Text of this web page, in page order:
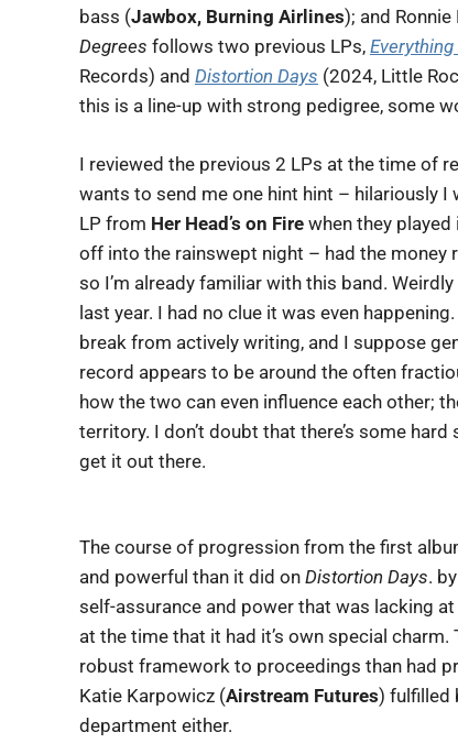
bass (Jawbox, Burning Airlines); and
Degrees follows two previous LPs,
Records) and Distortion Days (2024, Little
this is a line-up with strong pedigree, some
I reviewed the previous 2 LPs at the time of
wants to send me one hint hint – hilariously
LP from Her Head’s on Fire when they
off into the rainswept night – had the money
so I’m already familiar with this band.
last year. I had no clue it was even
break from actively writing, and I suppose
record appears to be around the often
how the two can even influence each other;
territory. I don’t doubt that there’s some
get it out there.
The course of progression from the first
and powerful than it did on Distortion Days.
self-assurance and power that was lacking
at the time that it had it’s own special
robust framework to proceedings than had
Katie Karpowicz (Airstream Futures) fulfilled
department either.